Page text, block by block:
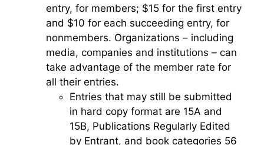
entry, for members; $15 for the first entry
and $10 for each succeeding entry, for
nonmembers. Organizations – including
media, companies and institutions – can
take advantage of the member rate for
all their entries.
Entries that may still be submitted
in hard copy format are 15A and
15B, Publications Regularly Edited
by Entrant, and book categories 56